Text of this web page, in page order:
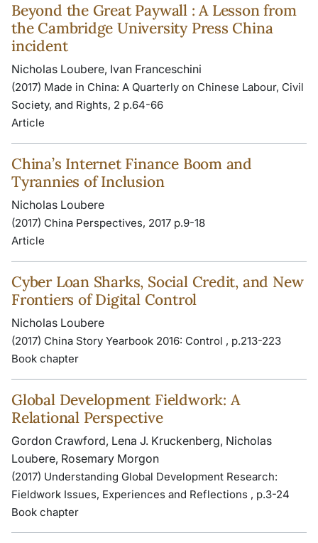
Beyond the Great Paywall : A Lesson from
the Cambridge University Press China
incident
Nicholas Loubere, Ivan Franceschini
(2017) Made in China: A Quarterly on Chinese Labour, Civil
Society, and Rights, 2 p.64-66
Article
China’s Internet Finance Boom and
Tyrannies of Inclusion
Nicholas Loubere
(2017) China Perspectives, 2017 p.9-18
Article
Cyber Loan Sharks, Social Credit, and New
Frontiers of Digital Control
Nicholas Loubere
(2017) China Story Yearbook 2016: Control , p.213-223
Book chapter
Global Development Fieldwork: A
Relational Perspective
Gordon Crawford, Lena J. Kruckenberg, Nicholas
Loubere, Rosemary Morgon
(2017) Understanding Global Development Research:
Fieldwork Issues, Experiences and Reflections , p.3-24
Book chapter